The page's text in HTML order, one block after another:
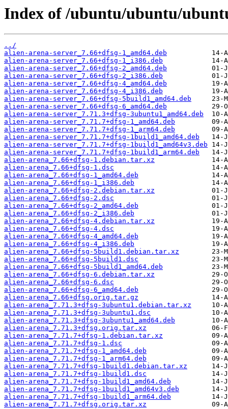
Index of /ubuntu/ubuntu/
../
alien-arena-server_7.66+dfsg-1_amd64.deb
alien-arena-server_7.66+dfsg-1_i386.deb
alien-arena-server_7.66+dfsg-2_amd64.deb
alien-arena-server_7.66+dfsg-2_i386.deb
alien-arena-server_7.66+dfsg-4_amd64.deb
alien-arena-server_7.66+dfsg-4_i386.deb
alien-arena-server_7.66+dfsg-5build1_amd64.deb
alien-arena-server_7.66+dfsg-6_amd64.deb
alien-arena-server_7.71.3+dfsg-3ubuntu1_amd64.deb
alien-arena-server_7.71.7+dfsg-1_amd64.deb
alien-arena-server_7.71.7+dfsg-1_arm64.deb
alien-arena-server_7.71.7+dfsg-1build1_amd64.deb
alien-arena-server_7.71.7+dfsg-1build1_amd64v3.deb
alien-arena-server_7.71.7+dfsg-1build1_arm64.deb
alien-arena_7.66+dfsg-1.debian.tar.xz
alien-arena_7.66+dfsg-1.dsc
alien-arena_7.66+dfsg-1_amd64.deb
alien-arena_7.66+dfsg-1_i386.deb
alien-arena_7.66+dfsg-2.debian.tar.xz
alien-arena_7.66+dfsg-2.dsc
alien-arena_7.66+dfsg-2_amd64.deb
alien-arena_7.66+dfsg-2_i386.deb
alien-arena_7.66+dfsg-4.debian.tar.xz
alien-arena_7.66+dfsg-4.dsc
alien-arena_7.66+dfsg-4_amd64.deb
alien-arena_7.66+dfsg-4_i386.deb
alien-arena_7.66+dfsg-5build1.debian.tar.xz
alien-arena_7.66+dfsg-5build1.dsc
alien-arena_7.66+dfsg-5build1_amd64.deb
alien-arena_7.66+dfsg-6.debian.tar.xz
alien-arena_7.66+dfsg-6.dsc
alien-arena_7.66+dfsg-6_amd64.deb
alien-arena_7.66+dfsg.orig.tar.gz
alien-arena_7.71.3+dfsg-3ubuntu1.debian.tar.xz
alien-arena_7.71.3+dfsg-3ubuntu1.dsc
alien-arena_7.71.3+dfsg-3ubuntu1_amd64.deb
alien-arena_7.71.3+dfsg.orig.tar.xz
alien-arena_7.71.7+dfsg-1.debian.tar.xz
alien-arena_7.71.7+dfsg-1.dsc
alien-arena_7.71.7+dfsg-1_amd64.deb
alien-arena_7.71.7+dfsg-1_arm64.deb
alien-arena_7.71.7+dfsg-1build1.debian.tar.xz
alien-arena_7.71.7+dfsg-1build1.dsc
alien-arena_7.71.7+dfsg-1build1_amd64.deb
alien-arena_7.71.7+dfsg-1build1_amd64v3.deb
alien-arena_7.71.7+dfsg-1build1_arm64.deb
alien-arena_7.71.7+dfsg.orig.tar.xz